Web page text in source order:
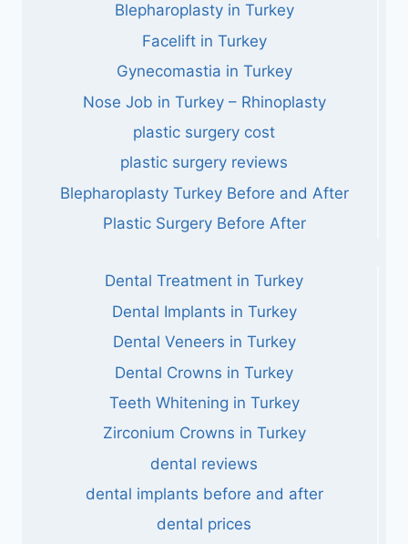
Blepharoplasty in Turkey
Facelift in Turkey
Gynecomastia in Turkey
Nose Job in Turkey – Rhinoplasty
plastic surgery cost
plastic surgery reviews
Blepharoplasty Turkey Before and After
Plastic Surgery Before After
Dental Treatment in Turkey
Dental Implants in Turkey
Dental Veneers in Turkey
Dental Crowns in Turkey
Teeth Whitening in Turkey
Zirconium Crowns in Turkey
dental reviews
dental implants before and after
dental prices